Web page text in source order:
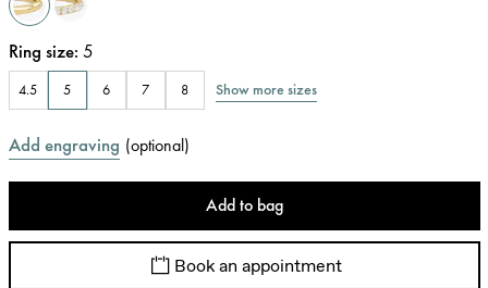
Ring size: 5
4.5 5 6 7 8 Show more sizes
Add engraving (optional)
Add to bag
Book an appointment